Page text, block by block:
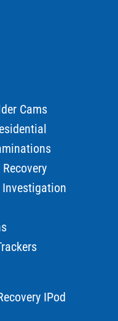
Cams
Investigation
IPod